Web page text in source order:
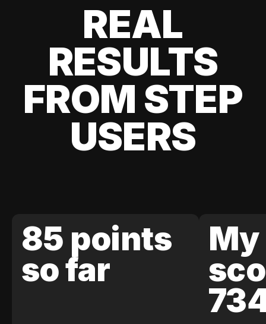
REAL
RESULTS
FROM STEP
USERS
85 points
so far